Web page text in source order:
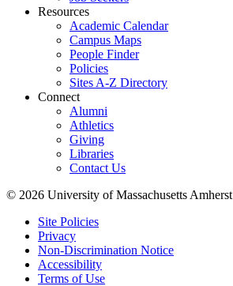
Resources
Academic Calendar
Campus Maps
People Finder
Policies
Sites A-Z Directory
Connect
Alumni
Athletics
Giving
Libraries
Contact Us
© 2026 University of Massachusetts Amherst
Site Policies
Privacy
Non-Discrimination Notice
Accessibility
Terms of Use